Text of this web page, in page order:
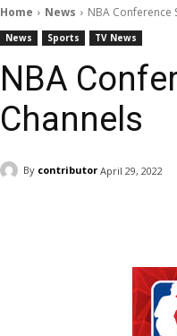
Home News NBA Conference
News Sports TV News
NBA
Channels
By contributor April 29, 2022